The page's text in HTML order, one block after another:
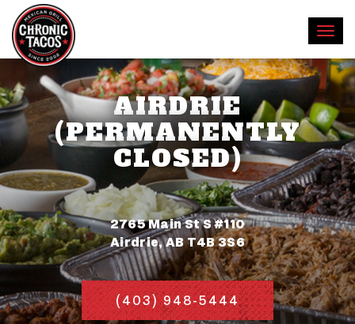
AIRDRIE
(PERMANENTLY
CLOSED)
2765 Main St S #110
Airdrie, AB T4B 3S6
(403) 948-5444